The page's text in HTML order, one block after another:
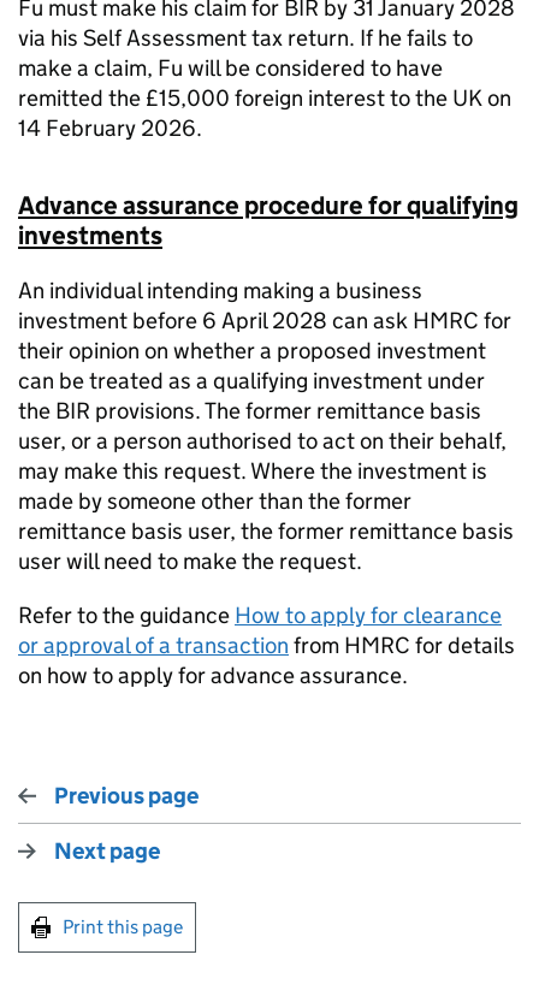
Fu must make his claim for BIR by 31 January 2028
via his Self Assessment tax return. If he fails to
make a claim, Fu will be considered to have
remitted the £15,000 foreign interest to the UK on
14 February 2026.
Advance assurance procedure for qualifying
investments
An individual intending making a business
investment before 6 April 2028 can ask HMRC for
their opinion on whether a proposed investment
can be treated as a qualifying investment under
the BIR provisions. The former remittance basis
user, or a person authorised to act on their behalf,
may make this request. Where the investment is
made by someone other than the former
remittance basis user, the former remittance basis
user will need to make the request.
Refer to the guidance How to apply for clearance
or approval of a transaction from HMRC for details
on how to apply for advance assurance.
Previous page
Next page
Print this page